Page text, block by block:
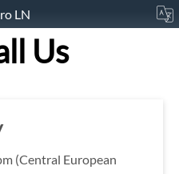
LN
Us
(Central European